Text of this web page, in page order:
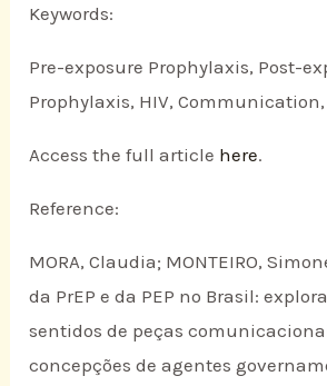
Keywords:
Pre-exposure Prophylaxis, Post-
Prophylaxis, HIV,
Access the full article here.
Reference:
MORA, Claudia; MONTEIRO,
da PrEP e da PEP no Brasil:
sentidos de peças
concepções de agentes